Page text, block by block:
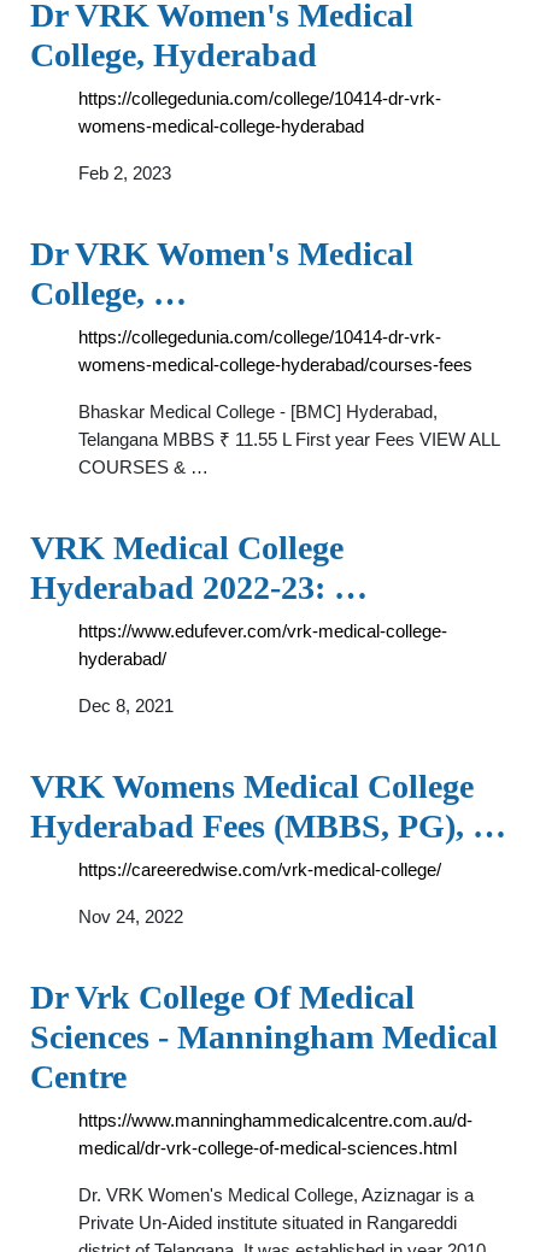
Dr VRK Women's Medical
College, Hyderabad
https://collegedunia.com/college/10414-dr-vrk-
womens-medical-college-hyderabad
Feb 2, 2023
Dr VRK Women's Medical
College, …
https://collegedunia.com/college/10414-dr-vrk-
womens-medical-college-hyderabad/courses-fees
Bhaskar Medical College - [BMC] Hyderabad,
Telangana MBBS ₹ 11.55 L First year Fees VIEW ALL
COURSES & …
VRK Medical College
Hyderabad 2022-23: …
https://www.edufever.com/vrk-medical-college-
hyderabad/
Dec 8, 2021
VRK Womens Medical College
Hyderabad Fees (MBBS, PG), …
https://careeredwise.com/vrk-medical-college/
Nov 24, 2022
Dr Vrk College Of Medical
Sciences - Manningham Medical
Centre
https://www.manninghammedicalcentre.com.au/d-
medical/dr-vrk-college-of-medical-sciences.html
Dr. VRK Women's Medical College, Aziznagar is a
Private Un-Aided institute situated in Rangareddi